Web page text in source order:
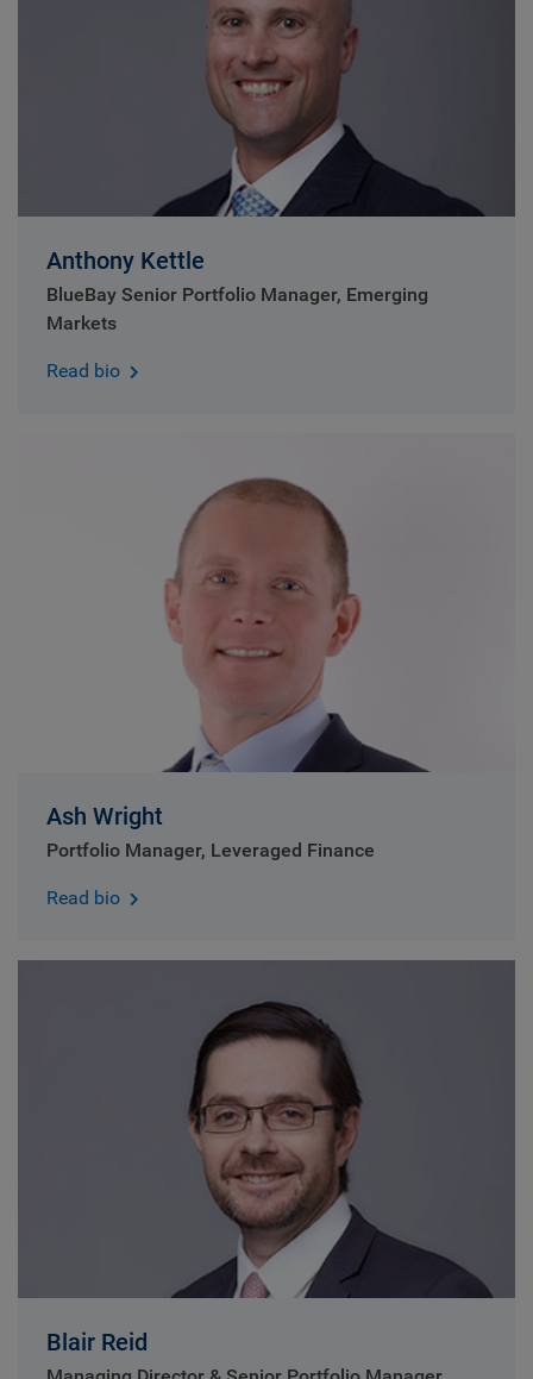
Anthony Kettle
BlueBay Senior Portfolio Manager, Emerging
Markets
Read bio
Ash Wright
Portfolio Manager, Leveraged Finance
Read bio
Blair Reid